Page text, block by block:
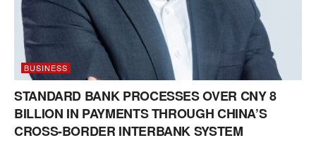
BUSINESS
STANDARD BANK PROCESSES OVER CNY 8
BILLION IN PAYMENTS THROUGH CHINA’S
CROSS-BORDER INTERBANK SYSTEM